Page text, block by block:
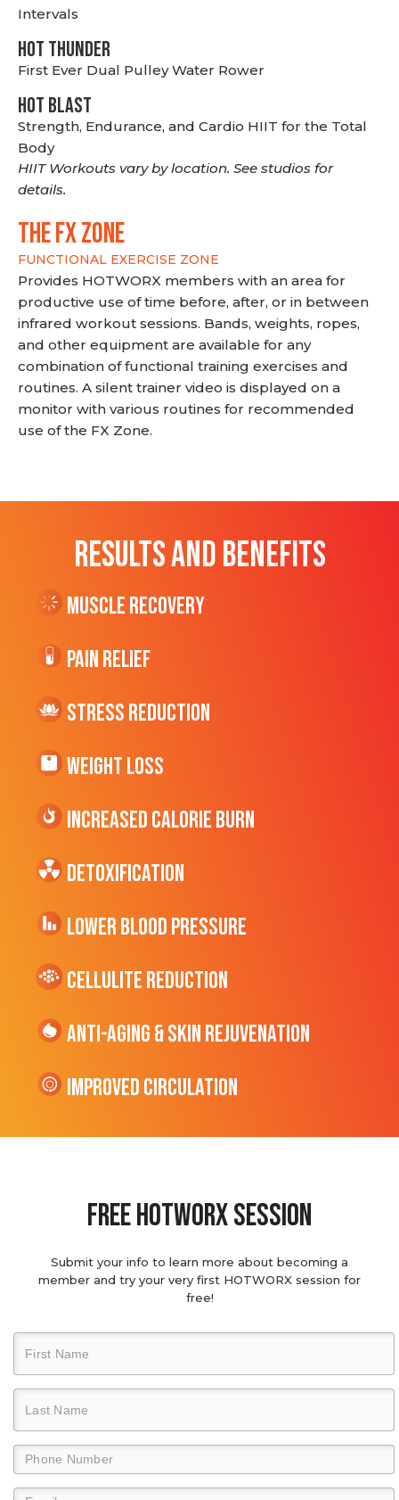
Intervals
HOT THUNDER
First Ever Dual Pulley Water Rower
HOT BLAST
Strength, Endurance, and Cardio HIIT for the Total
Body
HIIT Workouts vary by location. See studios for
details.
THE FX ZONE
FUNCTIONAL EXERCISE ZONE
Provides HOTWORX members with an area for
productive use of time before, after, or in between
infrared workout sessions. Bands, weights, ropes,
and other equipment are available for any
combination of functional training exercises and
routines. A silent trainer video is displayed on a
monitor with various routines for recommended
use of the FX Zone.
RESULTS AND BENEFITS
Muscle Recovery
Pain Relief
Stress Reduction
Weight Loss
Increased CALORIE Burn
Detoxification
Lower Blood Pressure
cellulite Reduction
Anti-Aging & Skin Rejuvenation
Improved Circulation
Free hotworx session
Submit your info to learn more about becoming a
member and try your very first HOTWORX session for
free!